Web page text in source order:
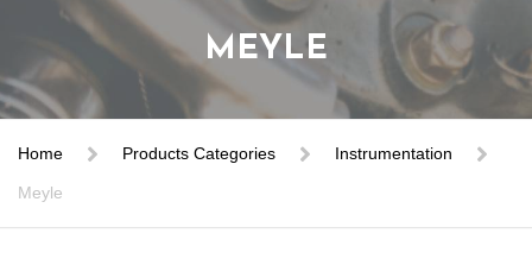
MEYLE
Home Products Categories Instrumentation
Meyle